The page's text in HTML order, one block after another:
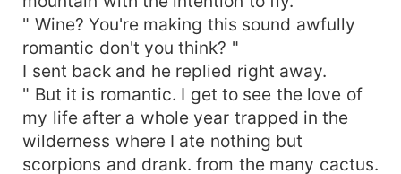
" Wine? You're making this sound awfully
romantic don't you think? "
I sent back and he replied right away.
" But it is romantic. I get to see the love of
my life after a whole year trapped in the
wilderness where I ate nothing but
scorpions and drank. from the many cactus.